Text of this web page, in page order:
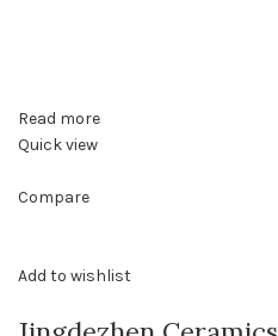
Read more
Quick view
Compare
Add to wishlist